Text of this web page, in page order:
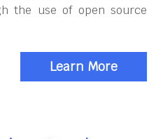
the use of open source
Learn More